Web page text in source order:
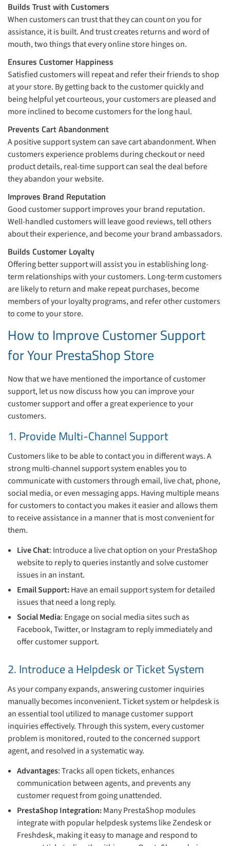
Builds Trust with Customers
When customers can trust that they can count on you for
assistance, it is built. And trust creates returns and word of
mouth, two things that every online store hinges on.
Ensures Customer Happiness
Satisfied customers will repeat and refer their friends to shop
at your store. By getting back to the customer quickly and
being helpful yet courteous, your customers are pleased and
more inclined to become customers for the long haul.
Prevents Cart Abandonment
A positive support system can save cart abandonment. When
customers experience problems during checkout or need
product details, real-time support can seal the deal before
they abandon your website.
Improves Brand Reputation
Good customer support improves your brand reputation.
Well-handled customers will leave good reviews, tell others
about their experience, and become your brand ambassadors.
Builds Customer Loyalty
Offering better support will assist you in establishing long-
term relationships with your customers. Long-term customers
are likely to return and make repeat purchases, become
members of your loyalty programs, and refer other customers
to come to your store.
How to Improve Customer Support
for Your PrestaShop Store
Now that we have mentioned the importance of customer
support, let us now discuss how you can improve your
customer support and offer a great experience to your
customers.
1. Provide Multi-Channel Support
Customers like to be able to contact you in different ways. A
strong multi-channel support system enables you to
communicate with customers through email, live chat, phone,
social media, or even messaging apps. Having multiple means
for customers to contact you makes it easier and allows them
to receive assistance in a manner that is most convenient for
them.
Live Chat: Introduce a live chat option on your PrestaShop
website to reply to queries instantly and solve customer
issues in an instant.
Email Support:Have an email support system for detailed
issues that need a long reply.
Social Media: Engage on social media sites such as
Facebook, Twitter, or Instagram to reply immediately and
offer customer support.
2. Introduce a Helpdesk or Ticket System
As your company expands, answering customer inquiries
manually becomes inconvenient. Ticket system or helpdesk is
an essential tool utilized to manage customer support
inquiries effectively. Through this system, every customer
problem is monitored, routed to the concerned support
agent, and resolved in a systematic way.
Advantages: Tracks all open tickets, enhances
communication between agents, and prevents any
customer request from going unattended.
PrestaShop Integration:Many PrestaShop modules
integrate with popular helpdesk systems like Zendesk or
Freshdesk, making it easy to manage and respond to